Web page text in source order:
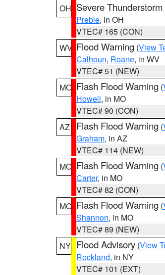
OH Severe
Preble, in OH
VTEC# 165 (CON)
WV Flood Warning (View
Calhoun, Roane, in WV
VTEC# 51 (NEW)
MO Flash Flood Warning (
Howell, in MO
VTEC# 90 (CON)
AZ
Flash Flood Warning (
Graham, in AZ
VTEC# 114 (NEW)
MO Flash Flood Warning (
Carter, in MO
VTEC# 82 (CON)
MO Flash Flood Warning (
Shannon, in MO
VTEC# 89 (NEW)
NY Flood Advisory (View
Rockland, in NY
VTEC# 101 (EXT)